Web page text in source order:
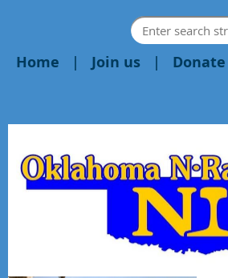
Home Join us Donate